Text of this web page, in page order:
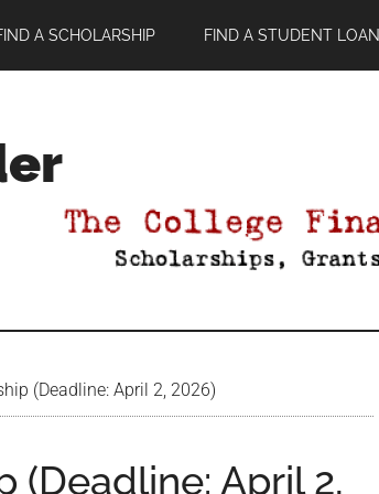
A SCHOLARSHIP FIND A STUDENT LOAN
(Deadline: April 2, 2026)
(Deadline: April 2,